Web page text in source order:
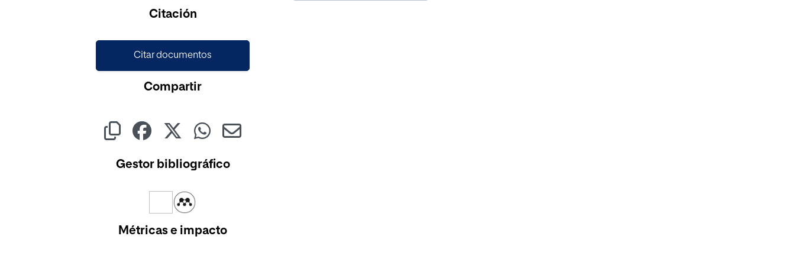
Citación
Citar documentos
Compartir
Gestor bibliográfico
Métricas e impacto